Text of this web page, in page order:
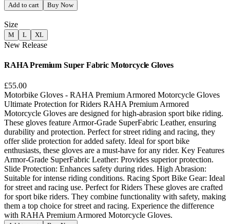
Add to cart Buy Now
Size
M L XL
New Release
RAHA Premium Super Fabric Motorcycle Gloves
£55.00
Motorbike Gloves - RAHA Premium Armored Motorcycle Gloves
Ultimate Protection for Riders RAHA Premium Armored
Motorcycle Gloves are designed for high-abrasion sport bike riding.
These gloves feature Armor-Grade SuperFabric Leather, ensuring
durability and protection. Perfect for street riding and racing, they
offer slide protection for added safety. Ideal for sport bike
enthusiasts, these gloves are a must-have for any rider. Key Features
Armor-Grade SuperFabric Leather: Provides superior protection.
Slide Protection: Enhances safety during rides. High Abrasion:
Suitable for intense riding conditions. Racing Sport Bike Gear: Ideal
for street and racing use. Perfect for Riders These gloves are crafted
for sport bike riders. They combine functionality with safety, making
them a top choice for street and racing. Experience the difference
with RAHA Premium Armored Motorcycle Gloves.